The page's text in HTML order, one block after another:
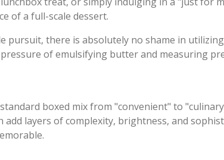
of a full-scale dessert.
pursuit, there is absolutely no shame in
of emulsifying butter and measuring
boxed mix from "convenient" to
add layers of complexity, brightness, and